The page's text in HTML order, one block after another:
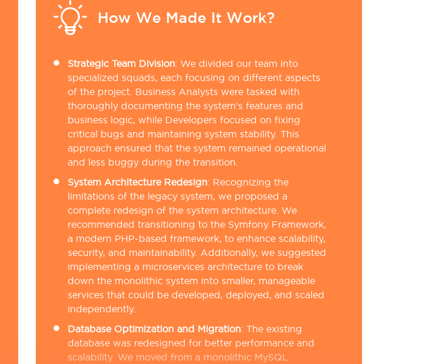
How We Made It Work?
Strategic Team Division: We divided our team into
specialized squads, each focusing on different aspects
of the project. Business Analysts were tasked with
thoroughly documenting the system’s features and
business logic, while Developers focused on fixing
critical bugs and maintaining system stability. This
approach ensured that the system remained operational
and less buggy during the transition.
System Architecture Redesign: Recognizing the
limitations of the legacy system, we proposed a
complete redesign of the system architecture. We
recommended transitioning to the Symfony Framework,
a modern PHP-based framework, to enhance scalability,
security, and maintainability. Additionally, we suggested
implementing a microservices architecture to break
down the monolithic system into smaller, manageable
services that could be developed, deployed, and scaled
independently.
Database Optimization and Migration: The existing
database was redesigned for better performance and
scalability. We moved from a monolithic MySQL